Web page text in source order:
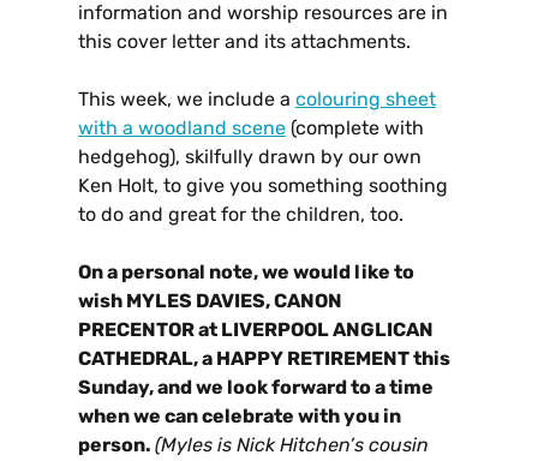
information and worship resources are in
this cover letter and its attachments.
This week, we include a colouring sheet
with a woodland scene (complete with
hedgehog), skilfully drawn by our own
Ken Holt, to give you something soothing
to do and great for the children, too.
On a personal note, we would like to
wish MYLES DAVIES, CANON
PRECENTOR at LIVERPOOL ANGLICAN
CATHEDRAL, a HAPPY RETIREMENT this
Sunday, and we look forward to a time
when we can celebrate with you in
person. (Myles is Nick Hitchen’s cousin